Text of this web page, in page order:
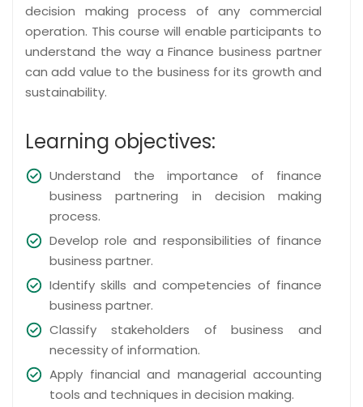
decision making process of any commercial
operation. This course will enable participants to
understand the way a Finance business partner
can add value to the business for its growth and
sustainability.
Learning objectives:
Understand the importance of finance
business partnering in decision making
process.
Develop role and responsibilities of finance
business partner.
Identify skills and competencies of finance
business partner.
Classify stakeholders of business and
necessity of information.
Apply financial and managerial accounting
tools and techniques in decision making.